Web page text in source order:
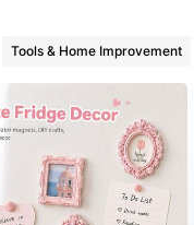
Tools & Home Improvement